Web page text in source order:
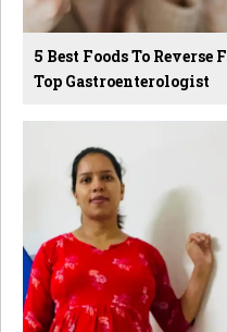
5 Best Foods To
Top Gastroenterologist